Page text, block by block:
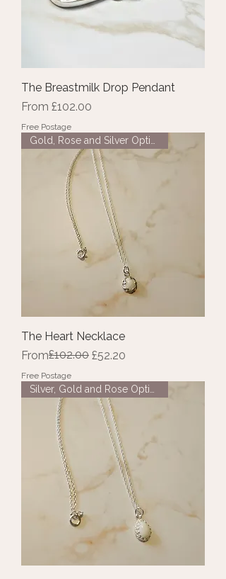
The Breastmilk Drop Pendant
From £102.00
Sale Price
Free Postage
The Heart Necklace
From
Regular Price
£102.00 £52.20
Sale Price
Free Postage